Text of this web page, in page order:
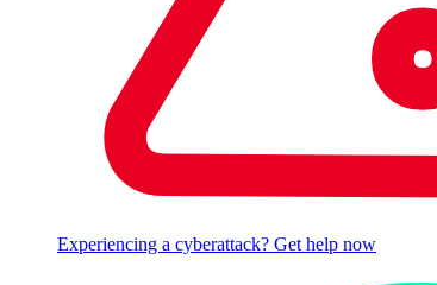
Experiencing a cyberattack? Get help now